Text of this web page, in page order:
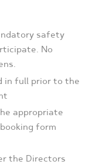
safety
No
in full prior to the
appropriate
form
the Directors